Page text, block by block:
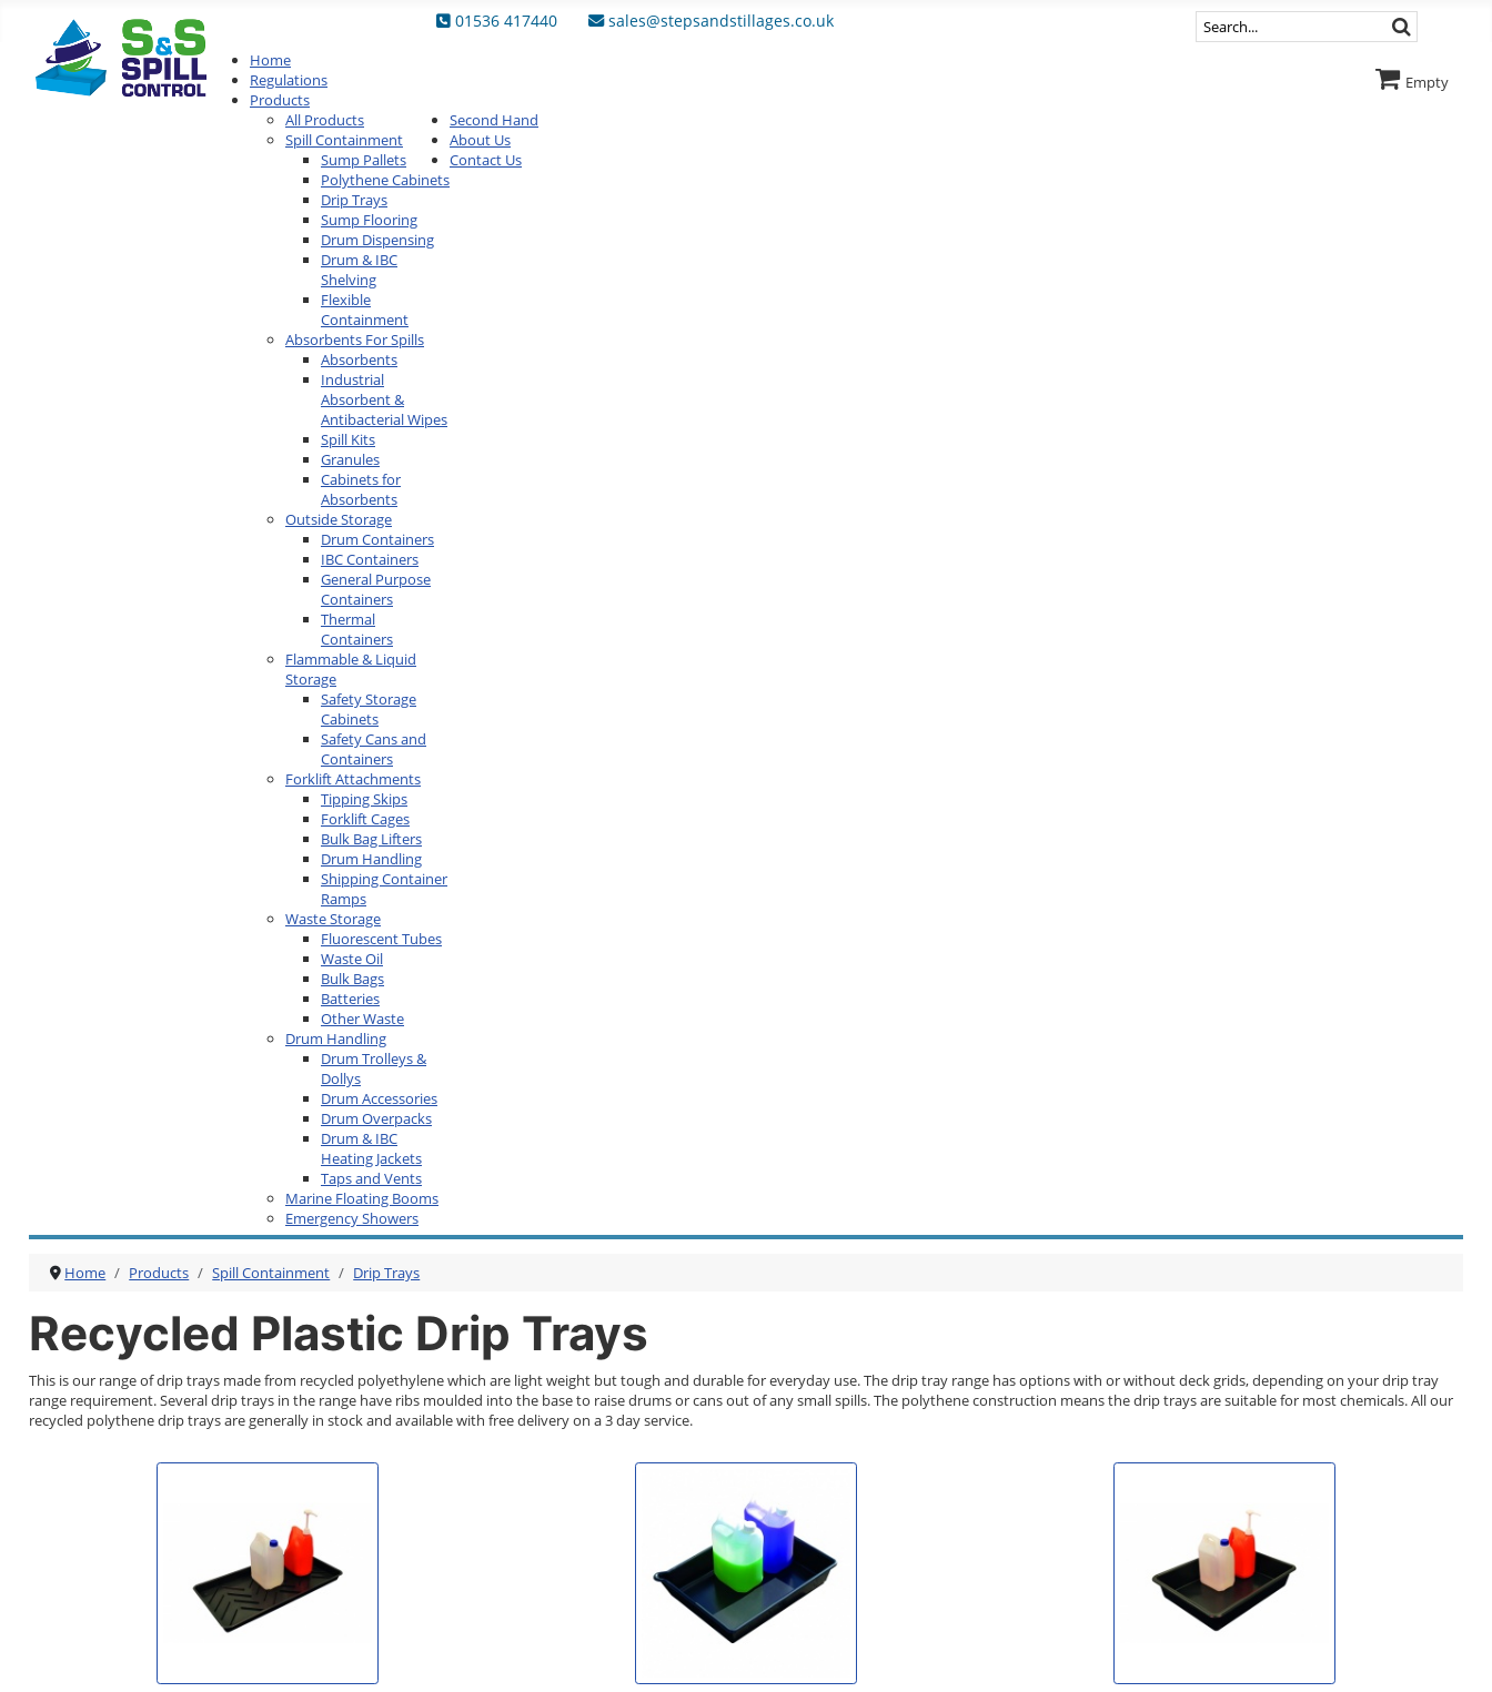
01536 417440 sales@stepsandstillages.co.uk
Home
Regulations
Products
All Products
Spill Containment
Sump Pallets
Polythene Cabinets
Drip Trays
Sump Flooring
Drum Dispensing
Drum & IBC
Shelving
Flexible
Containment
Absorbents For Spills
Absorbents
Industrial
Absorbent &
Antibacterial Wipes
Spill Kits
Granules
Cabinets for
Absorbents
Outside Storage
Drum Containers
IBC Containers
General Purpose
Containers
Thermal
Containers
Flammable & Liquid
Storage
Safety Storage
Cabinets
Safety Cans and
Containers
Forklift Attachments
Tipping Skips
Forklift Cages
Bulk Bag Lifters
Drum Handling
Shipping Container
Ramps
Waste Storage
Fluorescent Tubes
Waste Oil
Bulk Bags
Batteries
Other Waste
Drum Handling
Drum Trolleys &
Dollys
Drum Accessories
Drum Overpacks
Drum & IBC
Heating Jackets
Taps and Vents
Marine Floating Booms
Emergency Showers
Second Hand
About Us
Contact Us
Empty
Home Products Spill Containment Drip Trays
Recycled Plastic Drip Trays
This is our range of drip trays made from recycled polyethylene which are light weight but tough and durable for everyday use. The drip tray range has options with or without deck grids, depending on your drip tray
range requirement. Several drip trays in the range have ribs moulded into the base to raise drums or cans out of any small spills. The polythene construction means the drip trays are suitable for most chemicals. All our
recycled polythene drip trays are generally in stock and available with free delivery on a 3 day service.